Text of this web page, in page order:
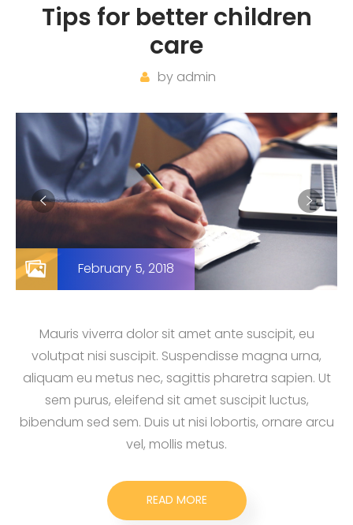
Tips for better children
care
by admin
February 5, 2018
Mauris viverra dolor sit amet ante suscipit, eu
volutpat nisi suscipit. Suspendisse magna urna,
aliquam eu metus nec, sagittis pharetra sapien. Ut
sem purus, eleifend sit amet suscipit luctus,
bibendum sed sem. Duis ut nisi lobortis, ornare arcu
vel, mollis metus.
READ MORE